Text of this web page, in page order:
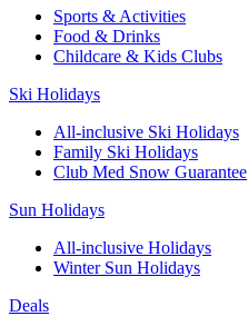
Sports & Activities
Food & Drinks
Childcare & Kids Clubs
Ski Holidays
All-inclusive Ski Holidays
Family Ski Holidays
Club Med Snow Guarantee
Sun Holidays
All-inclusive Holidays
Winter Sun Holidays
Deals